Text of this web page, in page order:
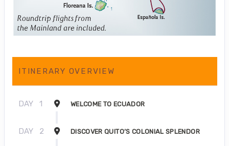
ITINERARY OVERVIEW
DAY 1 WELCOME TO ECUADOR
DAY 2 DISCOVER QUITO’S COLONIAL SPLENDOR